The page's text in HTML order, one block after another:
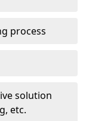
process
solution
etc.